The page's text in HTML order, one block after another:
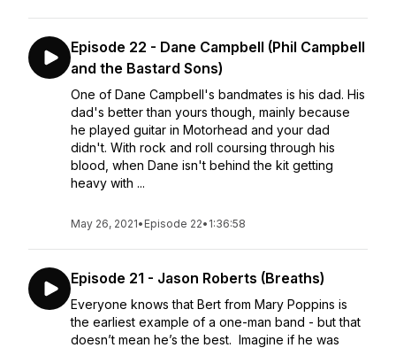
Episode 22 - Dane Campbell (Phil Campbell
and the Bastard Sons)
One of Dane Campbell's bandmates is his dad. His
dad's better than yours though, mainly because
he played guitar in Motorhead and your dad
didn't. With rock and roll coursing through his
blood, when Dane isn't behind the kit getting
heavy with ...
May 26, 2021• Episode 22• 1:36:58
Episode 21 - Jason Roberts (Breaths)
Everyone knows that Bert from Mary Poppins is
the earliest example of a one-man band - but that
doesn’t mean he’s the best. Imagine if he was